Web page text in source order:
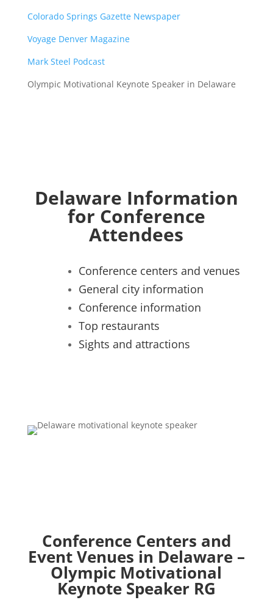
Colorado Springs Gazette Newspaper
Voyage Denver Magazine
Mark Steel Podcast
Olympic Motivational Keynote Speaker in Delaware
Delaware Information
for Conference
Attendees
Conference centers and venues
General city information
Conference information
Top restaurants
Sights and attractions
Conference Centers and
Event Venues in Delaware –
Olympic Motivational
Keynote Speaker RG